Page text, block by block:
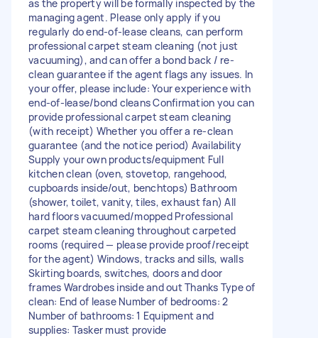
as the property will be formally inspected by the
managing agent. Please only apply if you
regularly do end-of-lease cleans, can perform
professional carpet steam cleaning (not just
vacuuming), and can offer a bond back / re-
clean guarantee if the agent flags any issues. In
your offer, please include: Your experience with
end-of-lease/bond cleans Confirmation you can
provide professional carpet steam cleaning
(with receipt) Whether you offer a re-clean
guarantee (and the notice period) Availability
Supply your own products/equipment Full
kitchen clean (oven, stovetop, rangehood,
cupboards inside/out, benchtops) Bathroom
(shower, toilet, vanity, tiles, exhaust fan) All
hard floors vacuumed/mopped Professional
carpet steam cleaning throughout carpeted
rooms (required — please provide proof/receipt
for the agent) Windows, tracks and sills, walls
Skirting boards, switches, doors and door
frames Wardrobes inside and out Thanks Type of
clean: End of lease Number of bedrooms: 2
Number of bathrooms: 1 Equipment and
supplies: Tasker must provide